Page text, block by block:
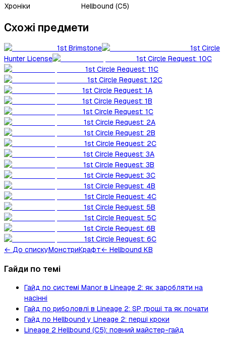
Хроніки
Hellbound (C5)
Схожі предмети
1st Brimstone
1st Circle
Hunter License
1st Circle Request: 10C
1st Circle Request: 11C
1st Circle Request: 12C
1st Circle Request: 1A
1st Circle Request: 1B
1st Circle Request: 1C
1st Circle Request: 2A
1st Circle Request: 2B
1st Circle Request: 2C
1st Circle Request: 3A
1st Circle Request: 3B
1st Circle Request: 3C
1st Circle Request: 4B
1st Circle Request: 4C
1st Circle Request: 5B
1st Circle Request: 5C
1st Circle Request: 6B
1st Circle Request: 6C
← До спискуМонстриКрафт← Hellbound KB
Гайди по темі
Гайд по системі Manor в Lineage 2: як заробляти на
насінні
Гайд по риболовлі в Lineage 2: SP, гроші та як почати
Гайд по Hellbound у Lineage 2: перші кроки
Lineage 2 Hellbound (C5): повний майстер-гайд